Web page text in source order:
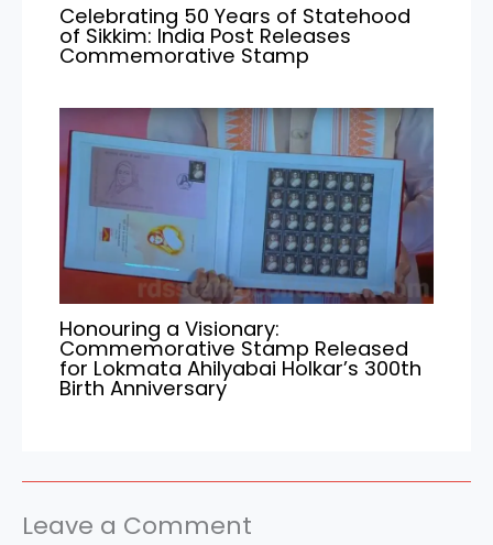
Celebrating 50 Years of Statehood
of Sikkim: India Post Releases
Commemorative Stamp
Honouring a Visionary:
Commemorative Stamp Released
for Lokmata Ahilyabai Holkar’s 300th
Birth Anniversary
Leave a Comment